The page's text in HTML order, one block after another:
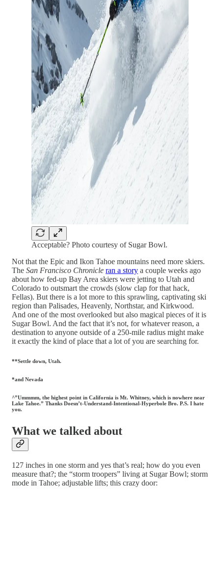
Acceptable? Photo courtesy of Sugar Bowl.
Not that the Epic and Ikon Tahoe mountains need more skiers.
The San Francisco Chronicle ran a story a couple weeks ago
about how fed-up Bay Area skiers were jetting to Utah and
Colorado to outsmart the crowds (slow clap for that hack,
Fellas). But there is a lot more to this sprawling, captivating ski
region than Palisades, Heavenly, Northstar, and Kirkwood.
And one of the most overlooked but also magical pieces of it is
Sugar Bowl. And the fact that it’s not, for whatever reason, a
destination to anyone outside of a 250-mile radius might make
it exactly the kind of place that a lot of you are searching for.
**Settle down, Utah.
*and Nevada
^”Ummmm, the highest point in California is Mt. Whitney, which is nowhere near
Lake Tahoe.” Thanks Doesn’t-Understand-Intentional-Hyperbole Bro. P.S. I hate
you.
What we talked about
127 inches in one storm and yes that’s real; how do you even
measure that?; the “storm troopers” living at Sugar Bowl; storm
mode in Tahoe; adjustable lifts; this crazy door: